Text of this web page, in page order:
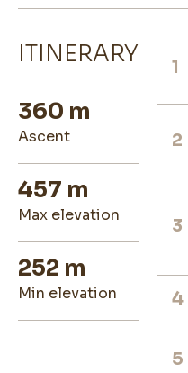
ITINERARY
360 m
ascent
457 m
max elevation
252 m
min elevation
1
2
3
4
5